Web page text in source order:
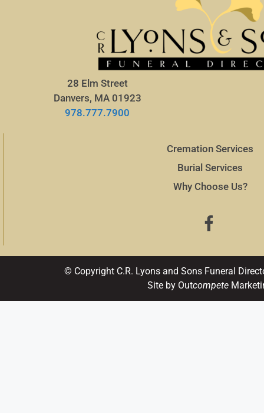
28 Elm Street
Danvers, MA 01923
978.777.7900
Cremation Services
Burial Services
Why Choose Us?
© Copyright C.R. Lyons and Sons Funeral
Site by Outcompete